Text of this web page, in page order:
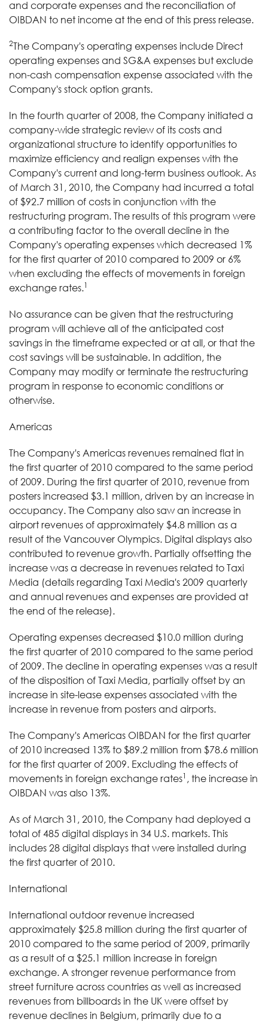
and corporate expenses and the reconciliation of
OIBDAN to net income at the end of this press release.
2The Company's operating expenses include Direct
operating expenses and SG&A expenses but exclude
non-cash compensation expense associated with the
Company's stock option grants.
In the fourth quarter of 2008, the Company initiated a
company-wide strategic review of its costs and
organizational structure to identify opportunities to
maximize efficiency and realign expenses with the
Company's current and long-term business outlook. As
of March 31, 2010, the Company had incurred a total
of $92.7 million of costs in conjunction with the
restructuring program. The results of this program were
a contributing factor to the overall decline in the
Company's operating expenses which decreased 1%
for the first quarter of 2010 compared to 2009 or 6%
when excluding the effects of movements in foreign
exchange rates.1
No assurance can be given that the restructuring
program will achieve all of the anticipated cost
savings in the timeframe expected or at all, or that the
cost savings will be sustainable. In addition, the
Company may modify or terminate the restructuring
program in response to economic conditions or
otherwise.
Americas
The Company's Americas revenues remained flat in
the first quarter of 2010 compared to the same period
of 2009. During the first quarter of 2010, revenue from
posters increased $3.1 million, driven by an increase in
occupancy. The Company also saw an increase in
airport revenues of approximately $4.8 million as a
result of the Vancouver Olympics. Digital displays also
contributed to revenue growth. Partially offsetting the
increase was a decrease in revenues related to Taxi
Media (details regarding Taxi Media's 2009 quarterly
and annual revenues and expenses are provided at
the end of the release).
Operating expenses decreased $10.0 million during
the first quarter of 2010 compared to the same period
of 2009. The decline in operating expenses was a result
of the disposition of Taxi Media, partially offset by an
increase in site-lease expenses associated with the
increase in revenue from posters and airports.
The Company's Americas OIBDAN for the first quarter
of 2010 increased 13% to $89.2 million from $78.6 million
for the first quarter of 2009. Excluding the effects of
movements in foreign exchange rates1 , the increase in
OIBDAN was also 13%.
As of March 31, 2010, the Company had deployed a
total of 485 digital displays in 34 U.S. markets. This
includes 28 digital displays that were installed during
the first quarter of 2010.
International
International outdoor revenue increased
approximately $25.8 million during the first quarter of
2010 compared to the same period of 2009, primarily
as a result of a $25.1 million increase in foreign
exchange. A stronger revenue performance from
street furniture across countries as well as increased
revenues from billboards in the UK were offset by
revenue declines in Belgium, primarily due to a